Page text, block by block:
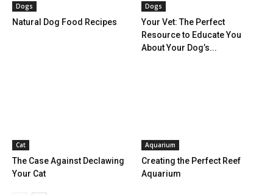
Dogs
Natural Dog Food Recipes
Dogs
Your Vet: The Perfect
Resource to Educate You
About Your Dog’s...
Cat
The Case Against Declawing
Your Cat
Aquarium
Creating the Perfect Reef
Aquarium